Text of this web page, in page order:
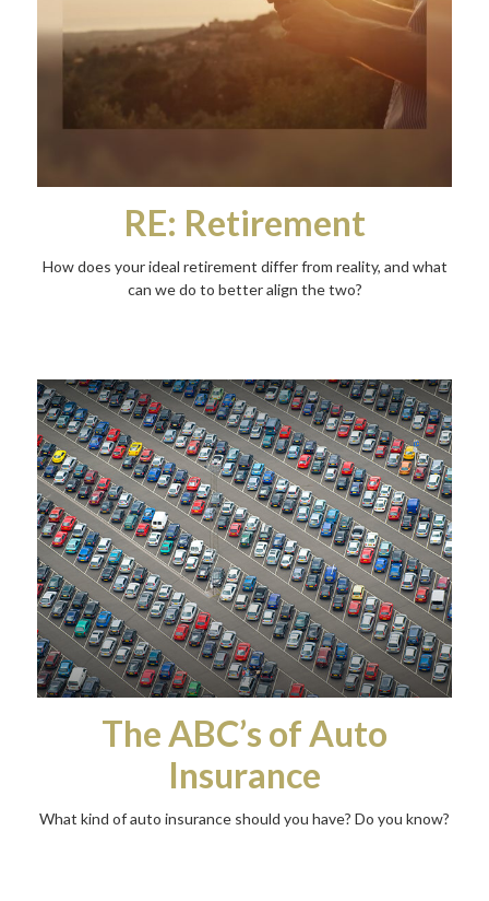
RE: Retirement
How does your ideal retirement differ from reality, and what
can we do to better align the two?
The ABC’s of Auto
Insurance
What kind of auto insurance should you have? Do you know?